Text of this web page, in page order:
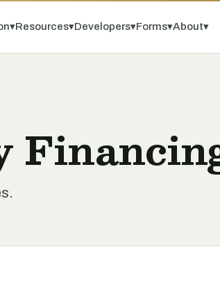
▾Resources▾Developers▾Forms▾About▾